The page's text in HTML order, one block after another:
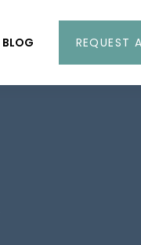
BLOG REQUEST